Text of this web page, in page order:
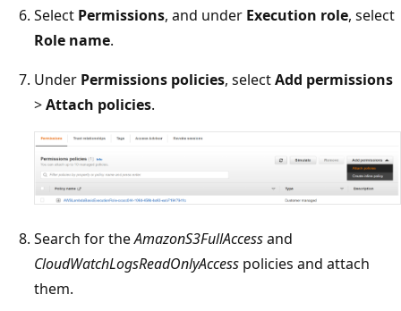
Select Permissions, and under Execution role, select
Role name.
Under Permissions policies, selectAdd permissions
>Attach policies.
Search for theAmazonS3FullAccessand
CloudWatchLogsReadOnlyAccess policies and attach
them.